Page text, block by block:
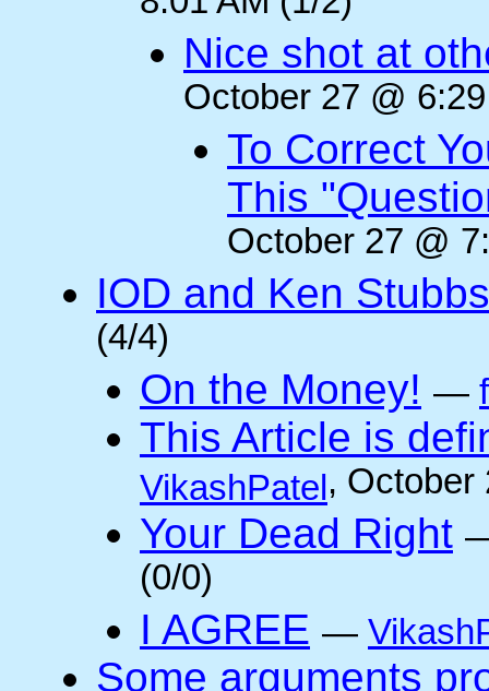
Nice shot at
October 27 @
To Correct
This
October 27 @
IOD and Ken Stubbs
(4/4)
On the Money! —
This Article is
VikashPatel , October
Your Dead Right
(0/0)
I AGREE —
Some arguments